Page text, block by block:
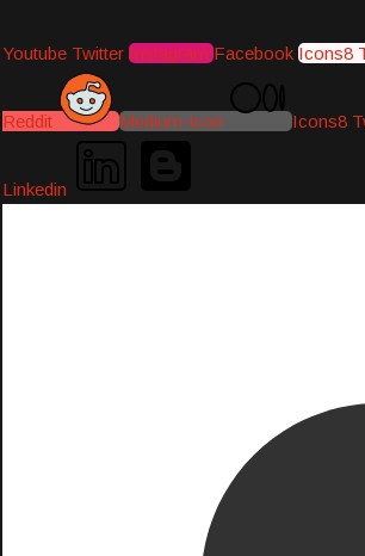
Youtube Twitter Instagram Facebook Icons8
Reddit Medium-icon Icons8
Linkedin